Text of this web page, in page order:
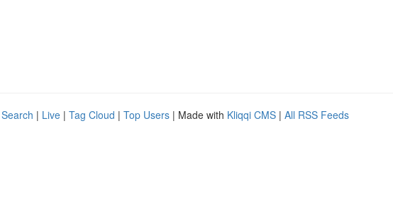
| Live | Tag Cloud | Top Users | Made with Kliqqi CMS | All RSS Feeds